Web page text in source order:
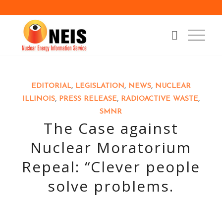
EDITORIAL, LEGISLATION, NEWS, NUCLEAR
ILLINOIS, PRESS RELEASE, RADIOACTIVE WASTE,
SMNR
The Case against
Nuclear Moratorium
Repeal: “Clever people
solve problems.